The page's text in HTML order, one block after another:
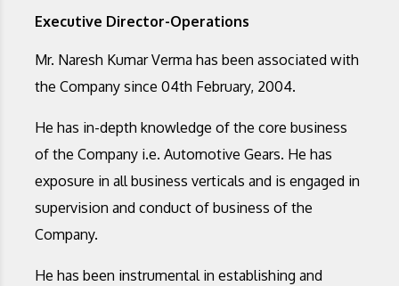
Executive Director-Operations
Mr. Naresh Kumar Verma has been associated with
the Company since 04th February, 2004.
He has in-depth knowledge of the core business
of the Company i.e. Automotive Gears. He has
exposure in all business verticals and is engaged in
supervision and conduct of business of the
Company.
He has been instrumental in establishing and